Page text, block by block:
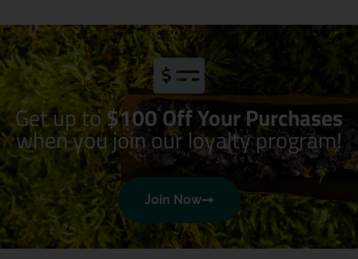
Get up to$100 Off Your Purchases
when you join our loyalty program!
Join Now